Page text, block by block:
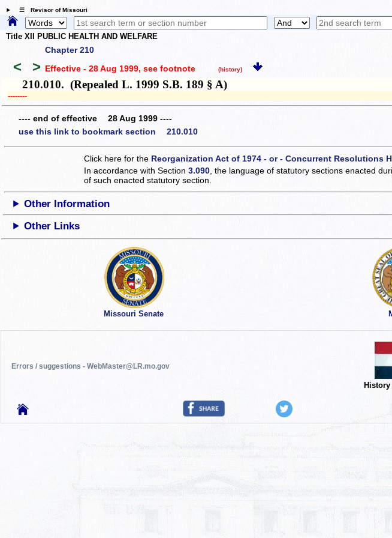
☰ Revisor of Missouri
Title XII PUBLIC HEALTH AND WELFARE
Chapter 210
< > Effective - 28 Aug 1999, see footnote (history)
210.010. (Repealed L. 1999 S.B. 189 § A)
­­--------
---- end of effective 28 Aug 1999 ----
use this link to bookmark section 210.010
Click here for the Reorganization Act of 1974 - or - Concurrent Resolutions
In accordance with Section3.090 , the language of statutory sections enacted
of such enacted statutory section.
Other Information
Other Links
Missouri Senate
Errors / suggestions - WebMaster@LR.mo.gov